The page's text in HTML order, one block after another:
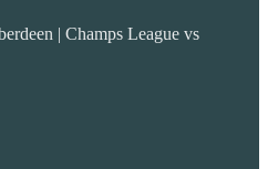
| Champs League vs